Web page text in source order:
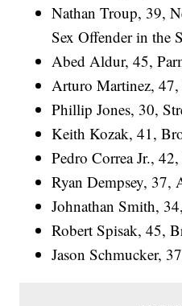
Nathan Troup, 39,
Sex Offender in the
Abed Aldur, 45,
Arturo Martinez,
Phillip Jones, 30,
Keith Kozak, 41,
Pedro Correa Jr.,
Ryan Dempsey, 37,
Johnathan Smith,
Robert Spisak, 45,
Jason Schmucker,